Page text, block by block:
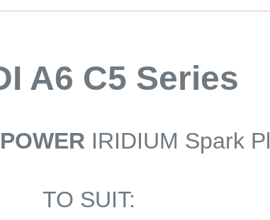
A6 C5 Series
IRIDIUM Spark
TO SUIT: